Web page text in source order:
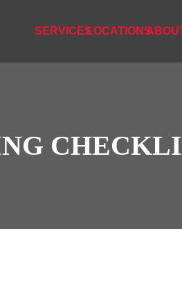
SERVICESLOCATIONS